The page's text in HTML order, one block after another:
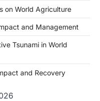
on World Agriculture
and Management
Tsunami in World
and Recovery